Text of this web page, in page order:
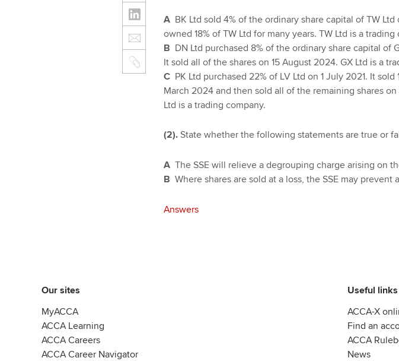
Virtual
learning
A BK Ltd sold 4% of the ordinary share capital of TW Ltd
owned 18% of TW Ltd for many years. TW Ltd is a trading
B DN Ltd purchased 8% of the ordinary share capital of
It sold all of the shares on 15 August 2024. GX Ltd is a
C PK Ltd purchased 22% of LV Ltd on 1 July 2021. It sold
March 2024 and then sold all of the remaining shares
Ltd is a trading company.
(2). State whether the following statements are true or
A The SSE will relieve a degrouping charge arising on
B Where shares are sold at a loss, the SSE may prevent
Answers
Our sites
MyACCA
ACCA Learning
ACCA Careers
ACCA Career Navigator
Useful links
ACCA-X
Find an
ACCA
News